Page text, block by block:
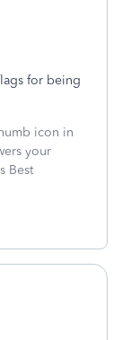
for being
icon in
your
Best